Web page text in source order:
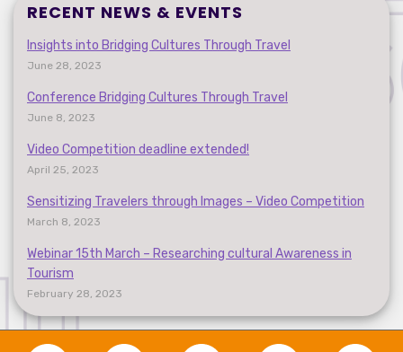
RECENT NEWS & EVENTS
Insights into Bridging Cultures Through Travel
June 28, 2023
Conference Bridging Cultures Through Travel
June 8, 2023
Video Competition deadline extended!
April 25, 2023
Sensitizing Travelers through Images – Video Competition
March 8, 2023
Webinar 15th March – Researching cultural Awareness in
Tourism
February 28, 2023